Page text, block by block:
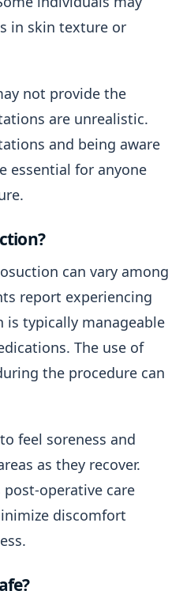
in skin texture or
not provide the
are unrealistic.
and being aware
essential for anyone
can vary among
report experiencing
typically manageable
The use of
the procedure can
feel soreness and
as they recover.
post-operative care
discomfort